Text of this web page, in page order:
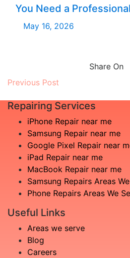
You Need a
May 16, 2026
Share On
Previous Post
Repairing Services
iPhone Repair near me
Samsung Repair near me
Google Pixel Repair near
iPad Repair near me
MacBook Repair near me
Samsung Repairs Areas
Phone Repairs Areas We
Useful Links
Areas we serve
Blog
Careers